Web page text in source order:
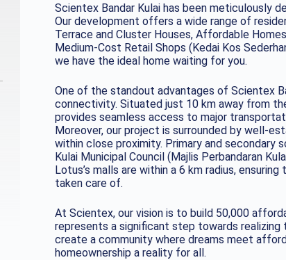
Scientex Bandar Kulai has been meticulously
Our development offers a wide range of
Terrace and Cluster Houses, Affordable
Medium-Cost Retail Shops (Kedai Kos
we have the ideal home waiting for you.
One of the standout advantages of Scientex
connectivity. Situated just 10 km away from
provides seamless access to major
Moreover, our project is surrounded by well-
within close proximity. Primary and secondary
Kulai Municipal Council (Majlis Perbandaran
Lotus’s malls are within a 6 km radius,
taken care of.
At Scientex, our vision is to build 50,000
represents a significant step towards realizing
create a community where dreams meet
homeownership a reality for all.